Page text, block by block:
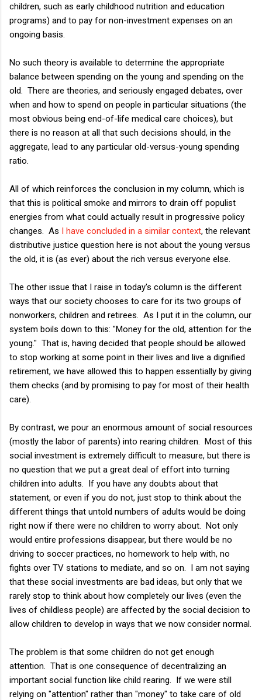
children, such as early childhood nutrition and education
programs) and to pay for non-investment expenses on an
ongoing basis.
No such theory is available to determine the appropriate
balance between spending on the young and spending on the
old. There are theories, and seriously engaged debates, over
when and how to spend on people in particular situations (the
most obvious being end-of-life medical care choices), but
there is no reason at all that such decisions should, in the
aggregate, lead to any particular old-versus-young spending
ratio.
All of which reinforces the conclusion in my column, which is
that this is political smoke and mirrors to drain off populist
energies from what could actually result in progressive policy
changes. As I have concluded in a similar context, the relevant
distributive justice question here is not about the young versus
the old, it is (as ever) about the rich versus everyone else.
The other issue that I raise in today's column is the different
ways that our society chooses to care for its two groups of
nonworkers, children and retirees. As I put it in the column, our
system boils down to this: "Money for the old, attention for the
young." That is, having decided that people should be allowed
to stop working at some point in their lives and live a dignified
retirement, we have allowed this to happen essentially by giving
them checks (and by promising to pay for most of their health
care).
By contrast, we pour an enormous amount of social resources
(mostly the labor of parents) into rearing children. Most of this
social investment is extremely difficult to measure, but there is
no question that we put a great deal of effort into turning
children into adults. If you have any doubts about that
statement, or even if you do not, just stop to think about the
different things that untold numbers of adults would be doing
right now if there were no children to worry about. Not only
would entire professions disappear, but there would be no
driving to soccer practices, no homework to help with, no
fights over TV stations to mediate, and so on. I am not saying
that these social investments are bad ideas, but only that we
rarely stop to think about how completely our lives (even the
lives of childless people) are affected by the social decision to
allow children to develop in ways that we now consider normal.
The problem is that some children do not get enough
attention. That is one consequence of decentralizing an
important social function like child rearing. If we were still
relying on "attention" rather than "money" to take care of old